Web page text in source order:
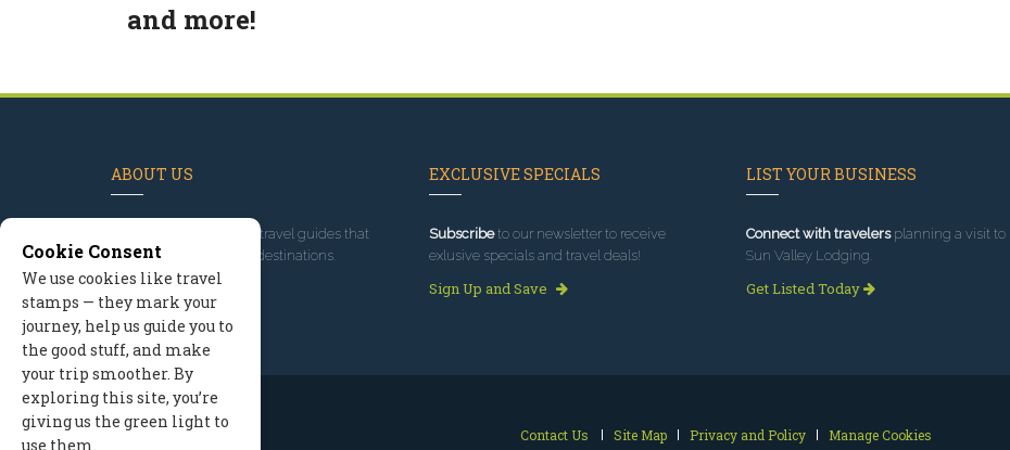
and more!
ABOUT US
, we've built travel guides that
promote great outdoor destinations.
Read our story
EXCLUSIVE SPECIALS
Subscribeto our newsletter to receive
exlusive specials and travel deals!
Sign Up and Save
LIST YOUR BUSINESS
Connect with travelersplanning a visit to
Sun Valley Lodging.
Get Listed Today
Contact Us Site Map Privacy and Policy Manage Cookies
Cookie Consent
We use cookies like travel
stamps — they mark your
journey, help us guide you to
the good stuff, and make
your trip smoother. By
exploring this site, you’re
giving us the green light to
use them.